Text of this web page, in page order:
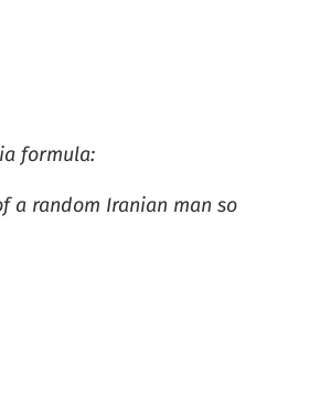
formula:
a random Iranian man so